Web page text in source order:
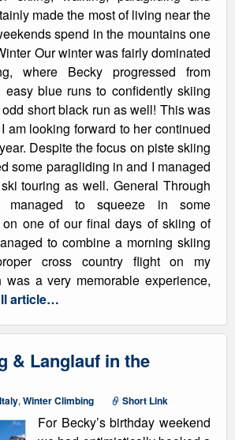
made the most of living near the
spend in the mountains one
Our winter was fairly dominated
where Becky progressed from
easy blue runs to confidently skiing
short black run as well! This was
am looking forward to her continued
Despite the focus on piste skiing
some paragliding in and I managed
touring as well. General Through
to squeeze in some
one of our final days of skiing of
to combine a morning skiing
cross country flight on my
was a very memorable experience,
article…
& Langlauf in the
Italy, Winter Climbing Short Link
For Becky’s birthday weekend